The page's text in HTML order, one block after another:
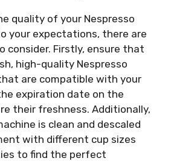
quality of your Nespresso
your expectations, there are
consider. Firstly, ensure that
high-quality Nespresso
are compatible with your
expiration date on the
their freshness. Additionally,
is clean and descaled
with different cup sizes
to find the perfect